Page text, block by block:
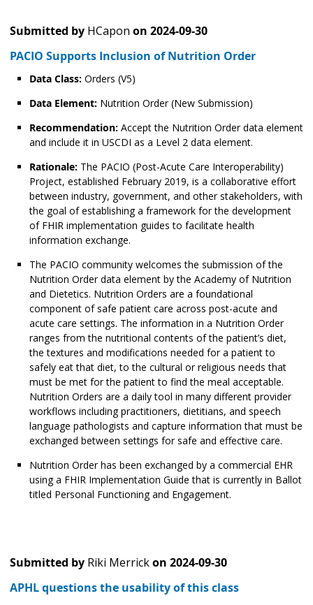
Submitted by HCapon on 2024-09-30
PACIO Supports Inclusion of Nutrition Order
Data Class: Orders (V5)
Data Element: Nutrition Order (New Submission)
Recommendation: Accept the Nutrition Order data element
and include it in USCDI as a Level 2 data element.
Rationale: The PACIO (Post-Acute Care Interoperability)
Project, established February 2019, is a collaborative effort
between industry, government, and other stakeholders, with
the goal of establishing a framework for the development
of FHIR implementation guides to facilitate health
information exchange.
The PACIO community welcomes the submission of the
Nutrition Order data element by the Academy of Nutrition
and Dietetics. Nutrition Orders are a foundational
component of safe patient care across post-acute and
acute care settings. The information in a Nutrition Order
ranges from the nutritional contents of the patient’s diet,
the textures and modifications needed for a patient to
safely eat that diet, to the cultural or religious needs that
must be met for the patient to find the meal acceptable.
Nutrition Orders are a daily tool in many different provider
workflows including practitioners, dietitians, and speech
language pathologists and capture information that must be
exchanged between settings for safe and effective care.
Nutrition Order has been exchanged by a commercial EHR
using a FHIR Implementation Guide that is currently in Ballot
titled Personal Functioning and Engagement.
Submitted by Riki Merrickon 2024-09-30
APHL questions the usability of this class